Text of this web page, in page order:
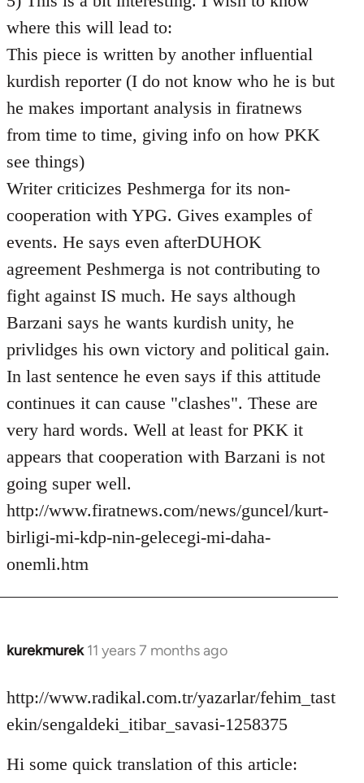
where this will lead to:
This piece is written by another influential
kurdish reporter (I do not know who he is but
he makes important analysis in firatnews
from time to time, giving info on how PKK
see things)
Writer criticizes Peshmerga for its non-
cooperation with YPG. Gives examples of
events. He says even afterDUHOK
agreement Peshmerga is not contributing to
fight against IS much. He says although
Barzani says he wants kurdish unity, he
privlidges his own victory and political gain.
In last sentence he even says if this attitude
continues it can cause "clashes". These are
very hard words. Well at least for PKK it
appears that cooperation with Barzani is not
going super well.
http://www.firatnews.com/news/guncel/kurt-
birligi-mi-kdp-nin-gelecegi-mi-daha-
onemli.htm
kurekmurek 11 years 7 months ago
In
to
Welcome
libcom.org
http://www.radikal.com.tr/yazarlar/fehim_tast
ekin/sengaldeki_itibar_savasi-1258375
Hi some quick translation of this article: